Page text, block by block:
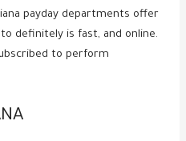
payday departments offer
definitely is fast, and online.
to perform